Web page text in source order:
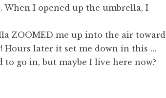
When I opened up the umbrella, I
ZOOMED me up into the air toward
later it set me down in this …
to go in, but maybe I live here now?